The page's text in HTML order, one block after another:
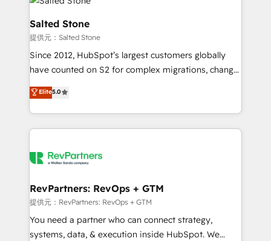
multi-region migrations to AI-powered automation,
we turn complexity into clarity, human at global
scale. 🏆 HubSpot’s CEO called us “the partner of the
future.” Others agree it is proof of trust built through
measurable impact.
Salted Stone
提供元：Salted Stone
Since 2012, HubSpot’s largest customers globally
have counted on S2 for complex migrations, change
management, systems integration, and creative
solutions that deliver measurable impact and
transform brand experiences As one of the few full-
service creative agencies in the HubSpot
winning design to build scalable, globally
marketing campaigns, & RevOps frameworks that
fuel long-term success We connect the entire
customer lifecycle through seamless integrations,
ensure long-term adoption with change-
Elite5.0
RevPartners: RevOps + GTM
提供元：RevPartners: RevOps + GTM
You need a partner who can connect strategy,
systems, data, & execution inside HubSpot. We